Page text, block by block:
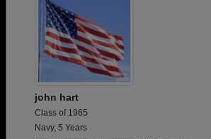
john hart
Class of 1965
Navy, 5 Years